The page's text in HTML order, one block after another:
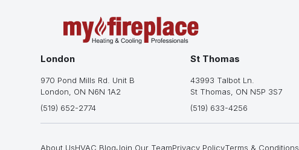
London
970 Pond Mills Rd. Unit B
London, ON N6N 1A2
(519) 652-2774
St Thomas
43993 Talbot Ln.
St Thomas, ON N5P 3S7
(519) 633-4256
About UsHVAC BlogJoin Our TeamPrivacy PolicyTerms & Conditions